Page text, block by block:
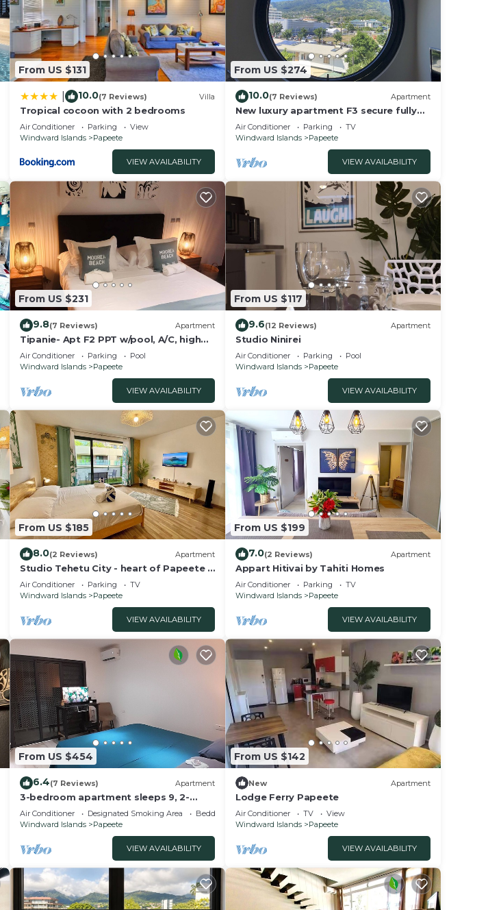
From US $131
10.0(7 Reviews) Villa
Tropical cocoon with 2 bedrooms
Air Conditioner Parking
View
Windward Islands
Papeete
VIEW AVAILABILITY
From US $274
10.0(7 Reviews) Apartment
New luxury apartment F3 secure fully
equipped air conditioning wifi terrace
view 2 parking
Air Conditioner Parking
TV
Windward Islands
Papeete
VIEW AVAILABILITY
From US $231
9.8(7 Reviews) Apartment
Tipanie- Apt F2 PPT w/pool, A/C, high
speed Wifi and wonderful view
Air Conditioner Parking
Pool
Windward Islands
Papeete
VIEW AVAILABILITY
From US $117
9.6(12 Reviews) Apartment
Studio Ninirei
Air Conditioner Parking
Pool
Windward Islands
Papeete
VIEW AVAILABILITY
From US $185
8.0(2 Reviews) Apartment
Studio Tehetu City - heart of Papeete -
WiFi/A/C/park - 3 people
Air Conditioner Parking
TV
Windward Islands
Papeete
VIEW AVAILABILITY
From US $199
7.0(2 Reviews) Apartment
Appart Hitivai by Tahiti Homes
Air Conditioner Parking
TV
Windward Islands
Papeete
VIEW AVAILABILITY
From US $454
6.4(7 Reviews) Apartment
3-bedroom apartment sleeps 9, 2-
minute walk from ferry dock
Air Conditioner Designated Smoking Area
Bedding/Linens
Windward Islands
Papeete
VIEW AVAILABILITY
From US $142
New Apartment
Lodge Ferry Papeete
Air Conditioner TV
View
Windward Islands
Papeete
VIEW AVAILABILITY